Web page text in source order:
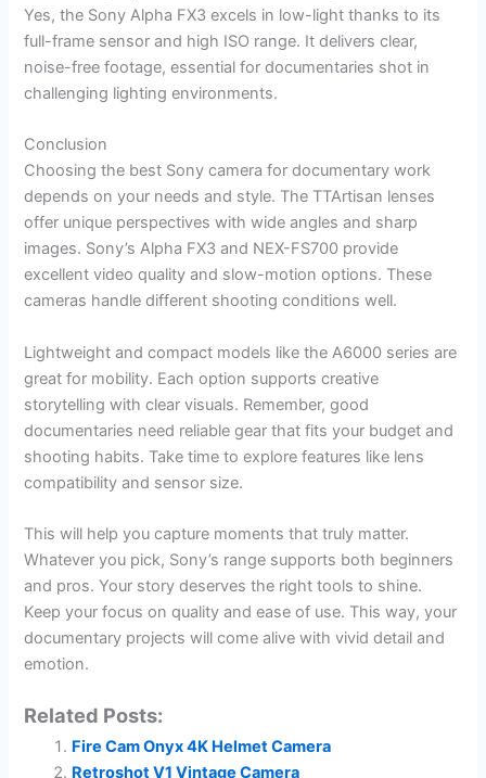
Yes, the Sony Alpha FX3 excels in low-light thanks to its
full-frame sensor and high ISO range. It delivers clear,
noise-free footage, essential for documentaries shot in
challenging lighting environments.
Conclusion
Choosing the best Sony camera for documentary work
depends on your needs and style. The TTArtisan lenses
offer unique perspectives with wide angles and sharp
images. Sony’s Alpha FX3 and NEX-FS700 provide
excellent video quality and slow-motion options. These
cameras handle different shooting conditions well.
Lightweight and compact models like the A6000 series are
great for mobility. Each option supports creative
storytelling with clear visuals. Remember, good
documentaries need reliable gear that fits your budget and
shooting habits. Take time to explore features like lens
compatibility and sensor size.
This will help you capture moments that truly matter.
Whatever you pick, Sony’s range supports both beginners
and pros. Your story deserves the right tools to shine.
Keep your focus on quality and ease of use. This way, your
documentary projects will come alive with vivid detail and
emotion.
Related Posts:
Fire Cam Onyx 4K Helmet Camera
Retroshot V1 Vintage Camera